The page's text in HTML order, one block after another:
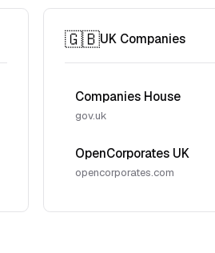
🇬🇧UK Companies
Companies House
gov.uk
OpenCorporates UK
opencorporates.com